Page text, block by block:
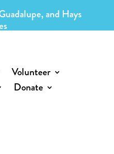
and Hays
Volunteer
Donate